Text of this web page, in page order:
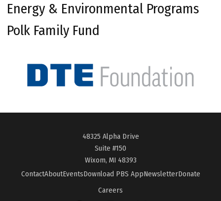
Energy & Environmental Programs
Polk Family Fund
48325 Alpha Drive
Suite #150
Wixom, MI 48393
ContactAboutEventsDownload PBS AppNewsletterDonate
Careers